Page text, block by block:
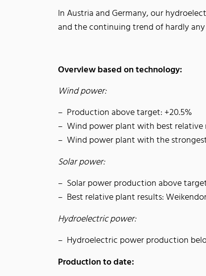
In Austria and Germany, our
and the continuing trend of hardly any
Overview based on technology:
Wind power:
Production above target: +20.5%
Wind power plant with best relative
Wind power plant with the
Solar power:
Solar power production above
Best relative plant results:
Hydroelectric power:
Hydroelectric power production
Production to date: